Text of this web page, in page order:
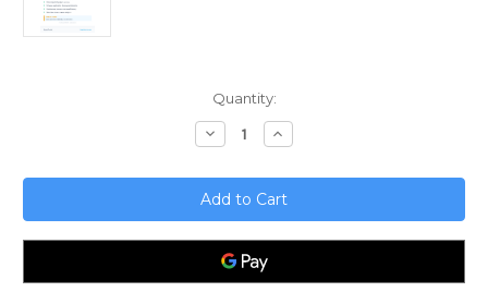
Quantity:
Decrease
Quantity
Business
Process
Management
Review
Toolkit
Increase
Quantity
Business
Process
Management
Review
Toolkit